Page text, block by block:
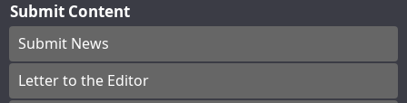
Submit Content
Submit News
Letter to the Editor